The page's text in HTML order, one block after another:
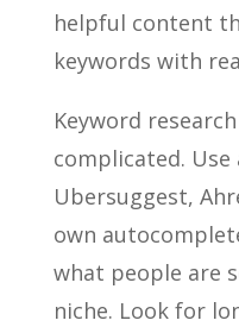
helpful content
keywords with
Keyword
complicated.
Ubersuggest,
own
what people are
niche. Look for